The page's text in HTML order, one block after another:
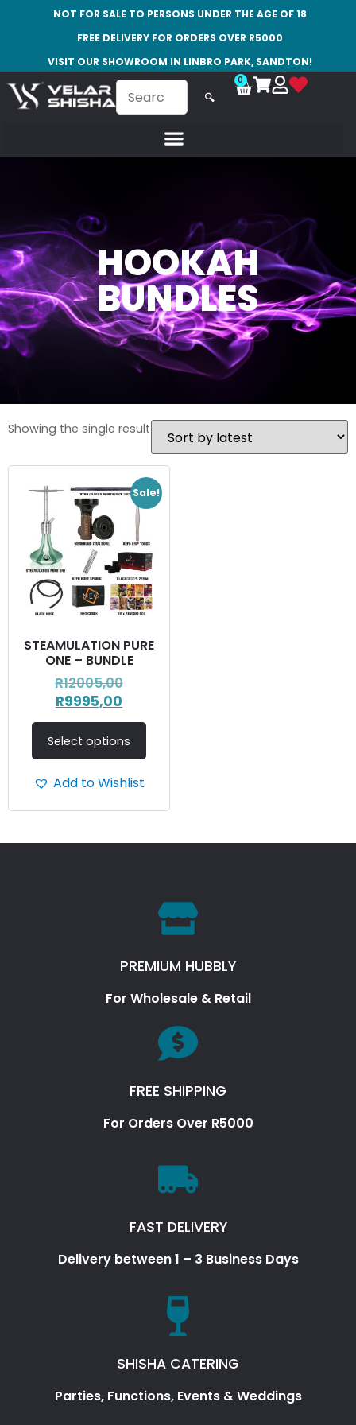
NOT FOR SALE TO PERSONS UNDER THE AGE OF 18
FREE DELIVERY FOR ORDERS OVER R5000
VISIT OUR SHOWROOM IN LINBRO PARK, SANDTON!
🔍
0
HOOKAH
BUNDLES
Showing the single result
Sale!
STEAMULATION PURE
ONE – BUNDLE
R12005,00
R9995,00
Select options
Add to Wishlist
PREMIUM HUBBLY
For Wholesale & Retail
FREE SHIPPING
For Orders Over R5000
FAST DELIVERY
Delivery between 1 – 3 Business Days
SHISHA CATERING
Parties, Functions, Events & Weddings